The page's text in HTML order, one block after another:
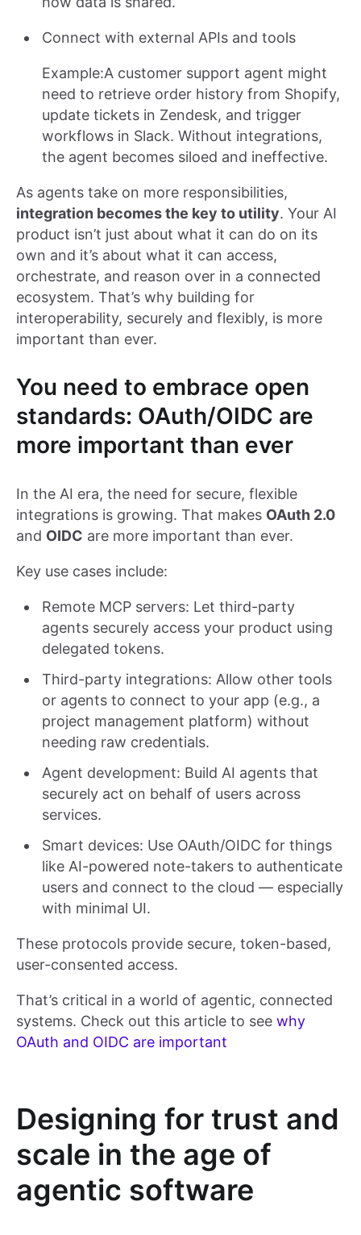
Connect with external APIs and tools
Example:A customer support agent might
need to retrieve order history from Shopify,
update tickets in Zendesk, and trigger
workflows in Slack. Without integrations,
the agent becomes siloed and ineffective.
As agents take on more responsibilities,
integration becomes the key to utility. Your AI
product isn’t just about what it can do on its
own and it’s about what it can access,
orchestrate, and reason over in a connected
ecosystem. That’s why building for
interoperability, securely and flexibly, is more
important than ever.
You need to embrace open
standards: OAuth/OIDC are
more important than ever
In the AI era, the need for secure, flexible
integrations is growing. That makes OAuth 2.0
and OIDC are more important than ever.
Key use cases include:
Remote MCP servers: Let third-party
agents securely access your product using
delegated tokens.
Third-party integrations: Allow other tools
or agents to connect to your app (e.g., a
project management platform) without
needing raw credentials.
Agent development: Build AI agents that
securely act on behalf of users across
services.
Smart devices: Use OAuth/OIDC for things
like AI-powered note-takers to authenticate
users and connect to the cloud — especially
with minimal UI.
These protocols provide secure, token-based,
user-consented access.
That’s critical in a world of agentic, connected
systems. Check out this article to see why
OAuth and OIDC are important
Designing for trust and
scale in the age of
agentic software